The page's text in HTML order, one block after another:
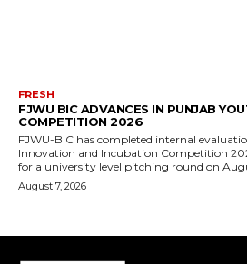
FRESH
FJWU BIC ADVANCES IN PUNJAB
COMPETITION 2026
FJWU-BIC has completed internal
Innovation and Incubation Competition
for a university level pitching round on
August 7, 2026